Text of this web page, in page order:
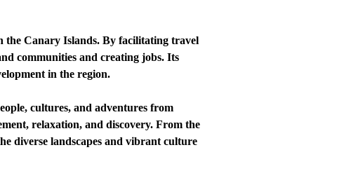
Canary Islands. By facilitating travel
communities and creating jobs. Its
in the region.
cultures, and adventures from
relaxation, and discovery. From the
diverse landscapes and vibrant culture